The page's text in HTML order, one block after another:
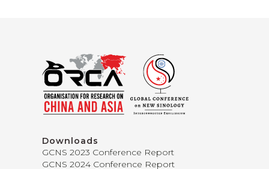
Downloads
GCNS 2023 Conference Report
GCNS 2024 Conference Report